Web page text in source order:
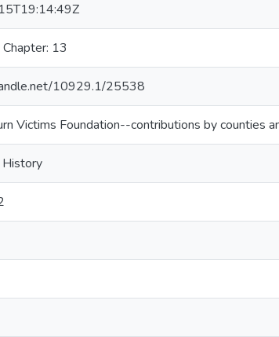
13
10929.1/25538
Victims Foundation--contributions by counties